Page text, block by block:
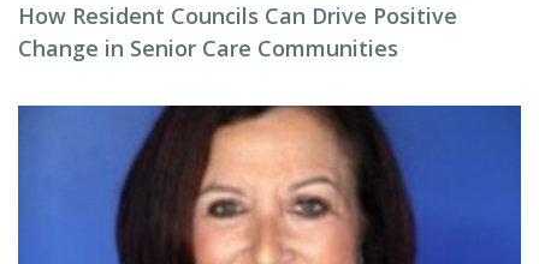
How Resident Councils Can Drive Positive
Change in Senior Care Communities